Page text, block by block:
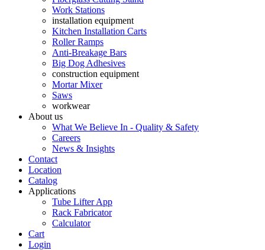
Work Stations
installation equipment
Kitchen Installation Carts
Roller Ramps
Anti-Breakage Bars
Big Dog Adhesives
construction equipment
Mortar Mixer
Saws
workwear
About us
What We Believe In - Quality & Safety
Careers
News & Insights
Contact
Location
Catalog
Applications
Tube Lifter App
Rack Fabricator
Calculator
Cart
Login